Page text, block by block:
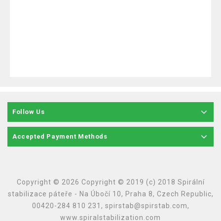
Follow Us
Accepted Payment Methods
Copyright © 2026 Copyright © 2019 (c) 2018 Spirální
stabilizace páteře - Na Úbočí 10, Praha 8, Czech Republic,
00420-284 810 231, spirstab@spirstab.com,
www.spiralstabilization.com